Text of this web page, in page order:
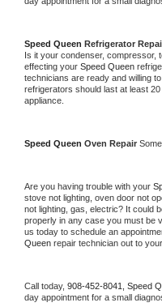
Speed Queen Refrigerator
Is it your condenser, compressor,
effecting your Speed Queen
technicians are ready and willing
refrigerators should last at least
appliance.
Speed Queen Oven Repair
Are you having trouble with your
stove not lighting, oven door not
not lighting, gas, electric? It could
properly in any case you must be
us today to schedule an
Queen repair technician out to
Call today, 908-452-8041, Speed
day appointment for a small